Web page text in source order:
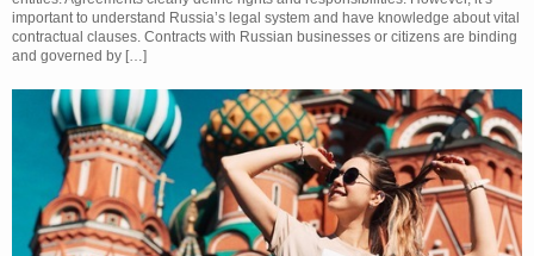
important to understand Russia’s legal system and have knowledge about vital
contractual clauses. Contracts with Russian businesses or citizens are binding
and governed by […]